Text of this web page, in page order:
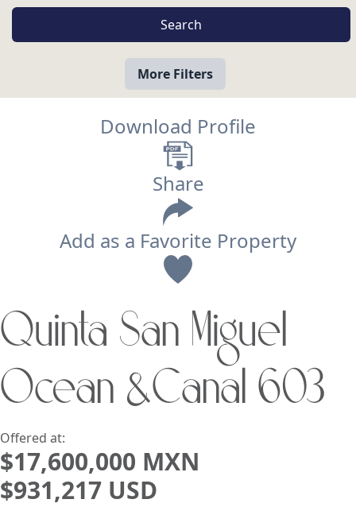
More Filters
Search using:
USD MXN
Lowest Price First
Download Profile
Share
Add as a Favorite Property
Quinta San Miguel
Ocean &Canal 603
Offered at:
$17,600,000 MXN
$931,217 USD